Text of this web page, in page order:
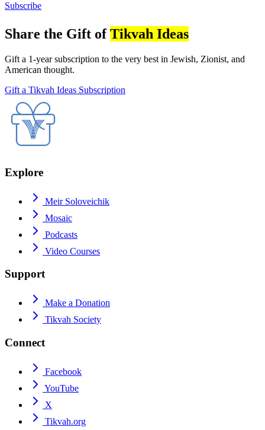
Subscribe
Share the Gift ofTikvah Ideas
Gift a 1-year subscription to the very best in Jewish, Zionist, and
American thought.
Gift a Tikvah Ideas Subscription
Explore
Meir Soloveichik
Mosaic
Podcasts
Video Courses
Support
Make a Donation
Tikvah Society
Connect
Facebook
YouTube
X
Tikvah.org